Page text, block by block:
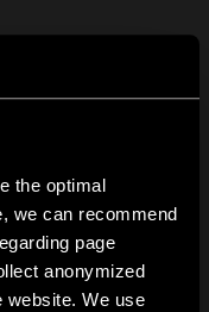
the optimal
we can recommend
page
anonymized
website. We use